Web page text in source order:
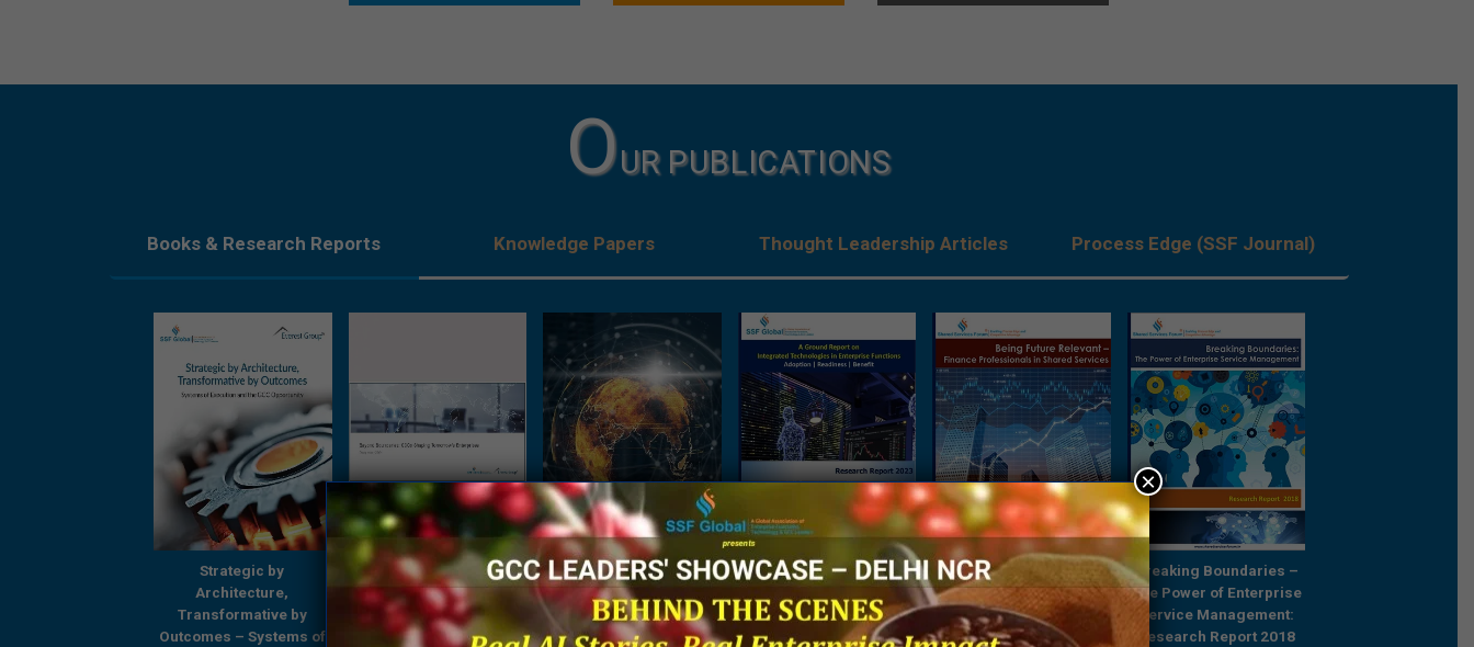
OUR PUBLICATIONS
Books & Research Reports Knowledge Papers Thought Leadership Articles Process Edge (SSF Journal)
Strategic by
Architecture,
Transformative by
Outcomes – Systems of
Beyond Boundaries:
GCCs Shaping
Tomorrow’s Enterprises
– A Comprehensive
The Next Big Focus for
Japanese Companies –
A Joint Research Report
by NRI India & SSF Global
A Ground Report on
Integrated Technologies
in Enterprise Functions
Being Future Relevant –
Finance Professionals in
Shared Services
Breaking Boundaries –
The Power of Enterprise
Service Management:
Research Report 2018
×